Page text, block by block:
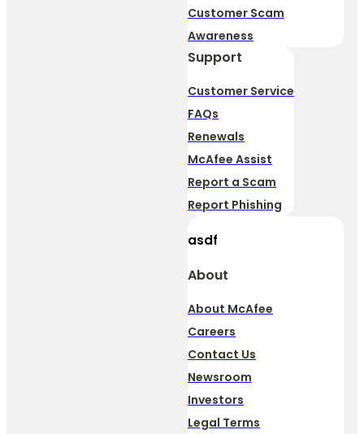
Customer Scam
Awareness
Support
Customer Service
FAQs
Renewals
McAfee Assist
Report a Scam
Report Phishing
asdf
About
About McAfee
Careers
Contact Us
Newsroom
Investors
Legal Terms